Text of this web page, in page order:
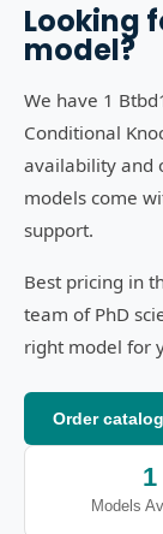
Looking
model?
We have 1
Conditional
availability and
models come
support.
Best pricing in
team of PhD
right model for
Order
1
Models